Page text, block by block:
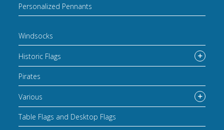
Personalized Pennants
Windsocks
Historic Flags
Pirates
Various
Table Flags and Desktop Flags